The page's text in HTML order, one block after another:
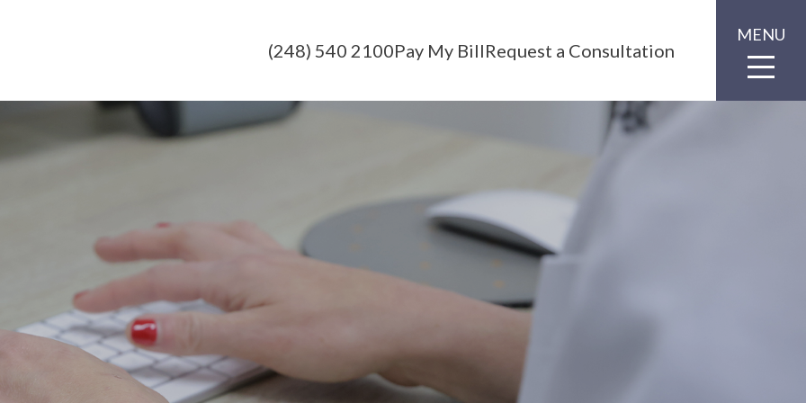
(248) 540 2100Pay My BillRequest a Consultation
MENU